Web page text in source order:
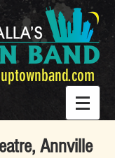
Annville